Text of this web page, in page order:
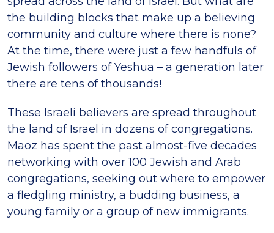
the building blocks that make up a believing
community and culture where there is none?
At the time, there were just a few handfuls of
Jewish followers of Yeshua – a generation later
there are tens of thousands!
These Israeli believers are spread throughout
the land of Israel in dozens of congregations.
Maoz has spent the past almost-five decades
networking with over 100 Jewish and Arab
congregations, seeking out where to empower
a fledgling ministry, a budding business, a
young family or a group of new immigrants.